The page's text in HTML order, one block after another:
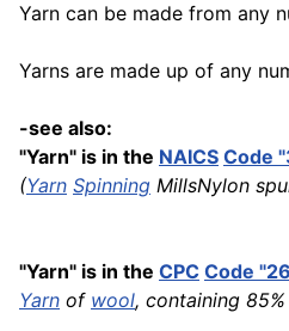
Yarn can be made from any
Yarns are made up of any
-see also:
"Yarn" is in the NAICS Code
(Yarn Spinning MillsNylon
"Yarn" is in the CPC Code
Yarn of wool, containing